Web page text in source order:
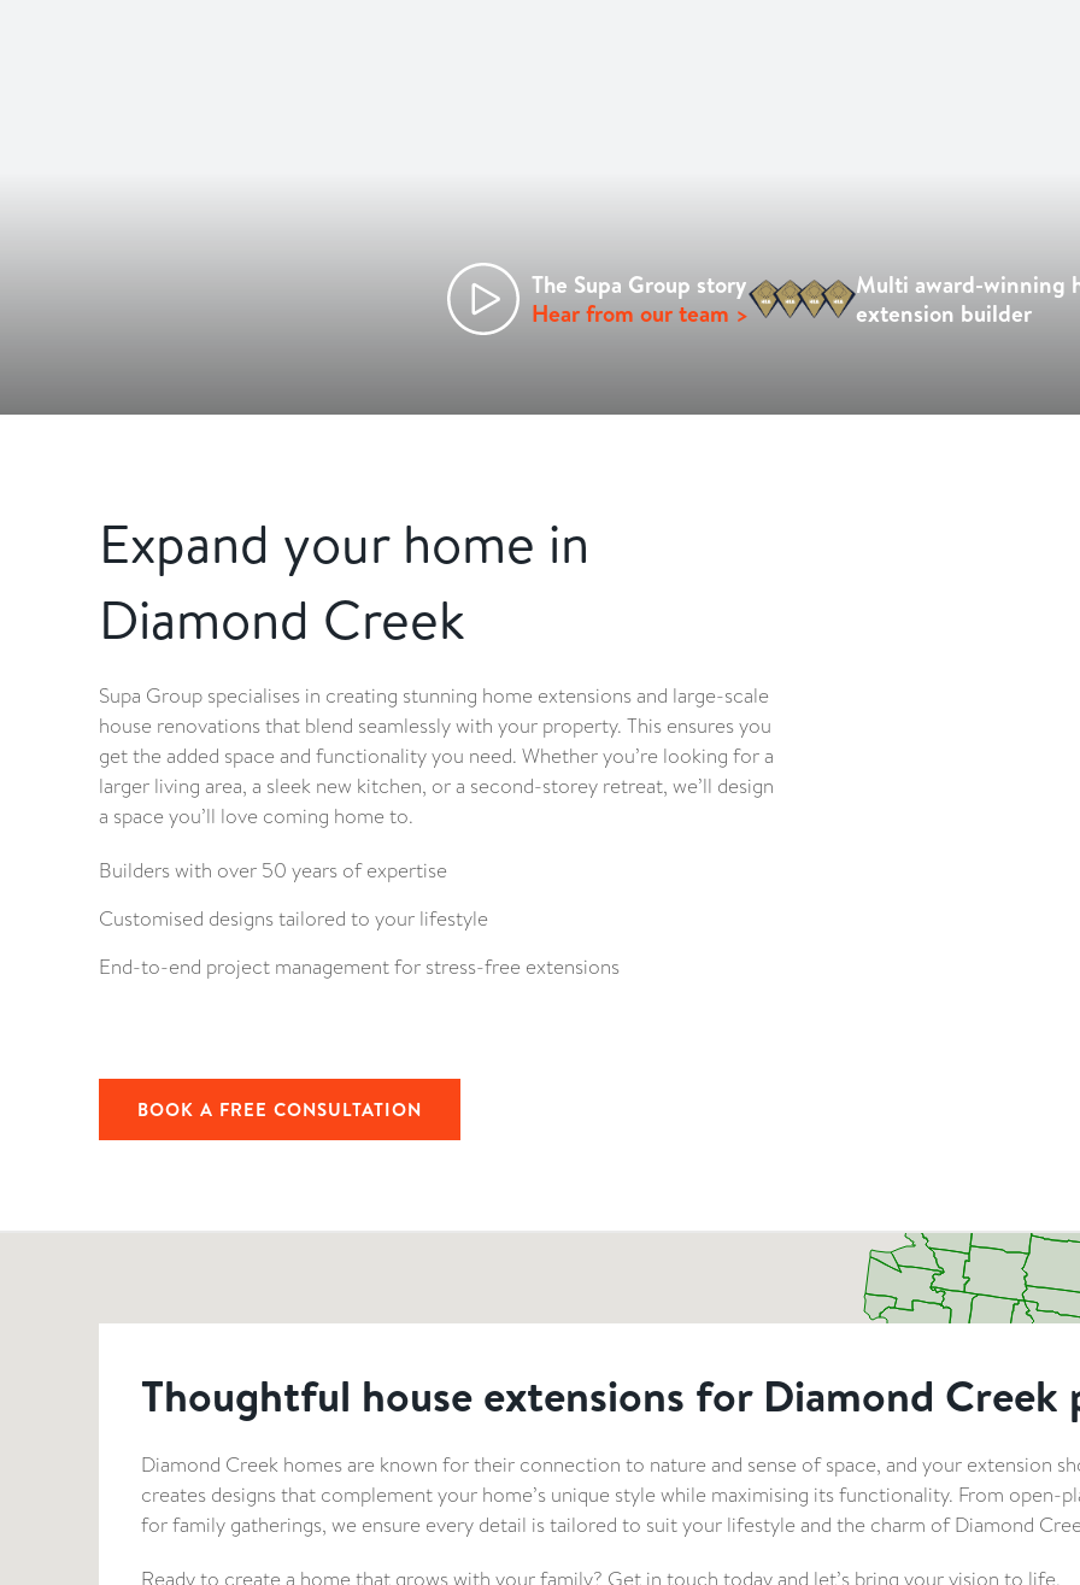
The Supa Group story
Hear from our team >
Multi award-winning
extension builder
Expand your home in
Diamond Creek
Supa Group specialises in creating stunning home extensions and large-scale
house renovations that blend seamlessly with your property. This ensures you
get the added space and functionality you need. Whether you’re looking for a
larger living area, a sleek new kitchen, or a second-storey retreat, we’ll design
a space you’ll love coming home to.
Builders with over 50 years of expertise
Customised designs tailored to your lifestyle
End-to-end project management for stress-free extensions
BOOK A FREE CONSULTATION
Thoughtful house extensions for Diamond Creek
Diamond Creek homes are known for their connection to nature and sense of space, and your extension
creates designs that complement your home’s unique style while maximising its functionality. From open-
for family gatherings, we ensure every detail is tailored to suit your lifestyle and the charm of Diamond
Ready to create a home that grows with your family? Get in touch today and let’s bring your vision to life.